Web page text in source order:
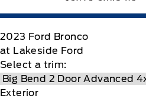
2023 Ford Bronco
at Lakeside Ford
Select a trim:
Exterior